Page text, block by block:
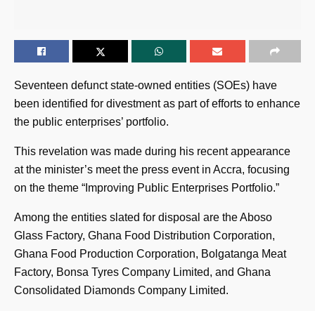
Seventeen defunct state-owned entities (SOEs) have
been identified for divestment as part of efforts to enhance
the public enterprises’ portfolio.
This revelation was made during his recent appearance
at the minister’s meet the press event in Accra, focusing
on the theme “Improving Public Enterprises Portfolio.”
Among the entities slated for disposal are the Aboso
Glass Factory, Ghana Food Distribution Corporation,
Ghana Food Production Corporation, Bolgatanga Meat
Factory, Bonsa Tyres Company Limited, and Ghana
Consolidated Diamonds Company Limited.